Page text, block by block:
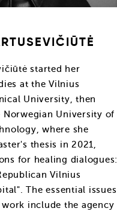
started her
at the Vilnius
University, then
University of
where she
thesis in 2021,
for healing dialogues:
Vilnius
The essential issues
include the agency